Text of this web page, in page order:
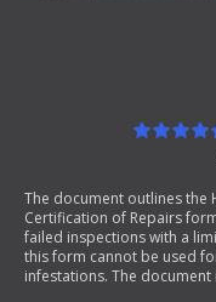
The document outlines the
Certification of Repairs
failed inspections with a
this form cannot be used
infestations. The